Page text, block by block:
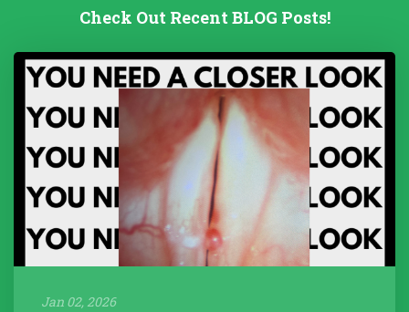
Check Out Recent BLOG Posts!
Jan 02, 2026